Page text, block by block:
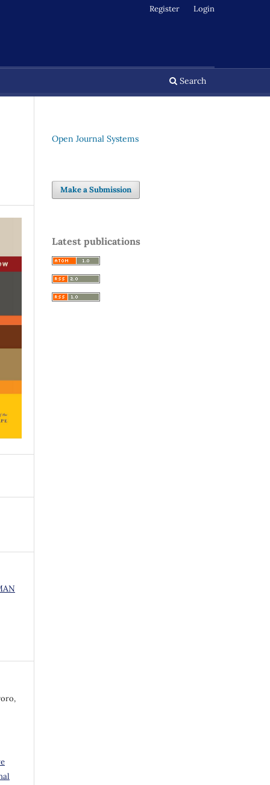
Search
Register Login
Open Journal Systems
Make a Submission
Latest publications